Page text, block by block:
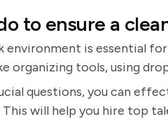
to ensure a
environment is essential
organizing tools, using
questions, you can
will help you hire top